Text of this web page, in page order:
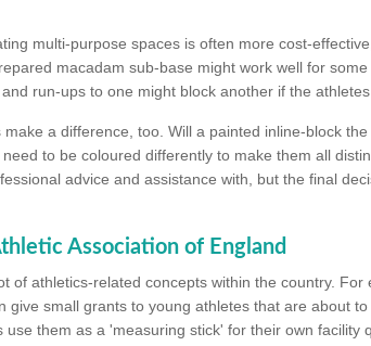
multi-purpose spaces is often more cost-
macadam sub-base might work well for
run-ups to one might block another if the
make a difference, too. Will a painted inline-block
to be coloured differently to make them all
advice and assistance with, but the final
Association of England
of athletics-related concepts within the country. For
give small grants to young athletes that are about to
use them as a 'measuring stick' for their own facility